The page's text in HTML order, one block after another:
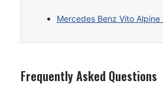
Mercedes Benz Vito Alpine
Frequently Asked Questions